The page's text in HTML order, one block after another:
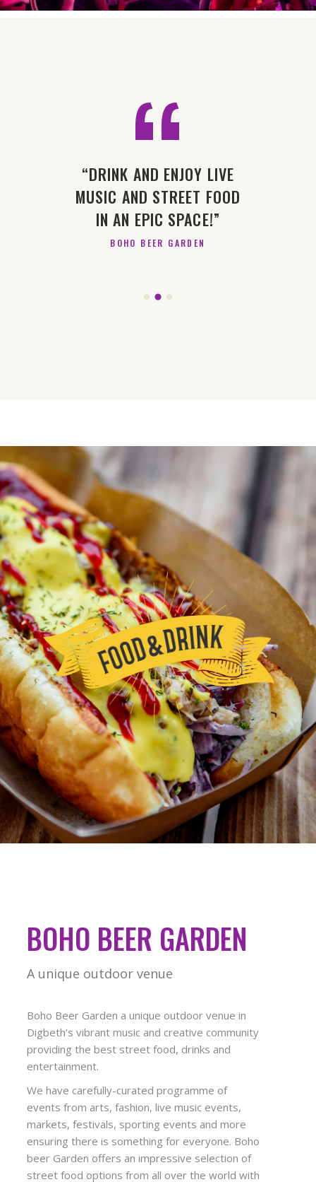
“
“DRINK AND ENJOY LIVE
MUSIC AND STREET FOOD
IN AN EPIC SPACE!”
BOHO BEER GARDEN
BOHO BEER GARDEN
A unique outdoor venue
Boho Beer Garden a unique outdoor venue in
Digbeth’s vibrant music and creative community
providing the best street food, drinks and
entertainment.
We have carefully-curated programme of
events from arts, fashion, live music events,
markets, festivals, sporting events and more
ensuring there is something for everyone. Boho
beer Garden offers an impressive selection of
street food options from all over the world with